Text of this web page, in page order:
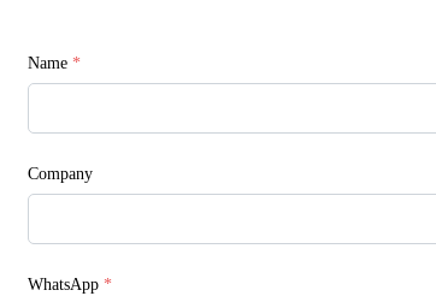
Name *
Company
WhatsApp *